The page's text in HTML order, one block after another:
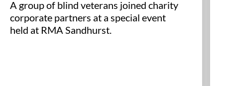
A group of blind veterans joined charity
corporate partners at a special event
held at RMA Sandhurst.